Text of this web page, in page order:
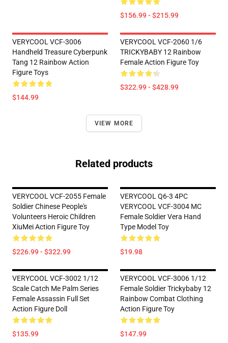
$156.99 - $215.99
VERYCOOL VCF-3006
Handheld Treasure Cyberpunk
Tang 12 Rainbow Action
Figure Toys
$144.99
VERYCOOL VCF-2060 1/6
TRICKYBABY 12 Rainbow
Female Action Figure Toy
$322.99 - $428.99
VIEW MORE
Related products
VERYCOOL VCF-2055 Female
Soldier Chinese People's
Volunteers Heroic Children
XiuMei Action Figure Toy
$226.99 - $322.99
VERYCOOL Q6-3 4PC
VERYCOOL VCF-3004 MC
Female Soldier Vera Hand
Type Model Toy
$19.98
VERYCOOL VCF-3002 1/12
Scale Catch Me Palm Series
Female Assassin Full Set
Action Figure Doll
$135.99
VERYCOOL VCF-3006 1/12
Female Soldier Trickybaby 12
Rainbow Combat Clothing
Action Figure Toy
$147.99